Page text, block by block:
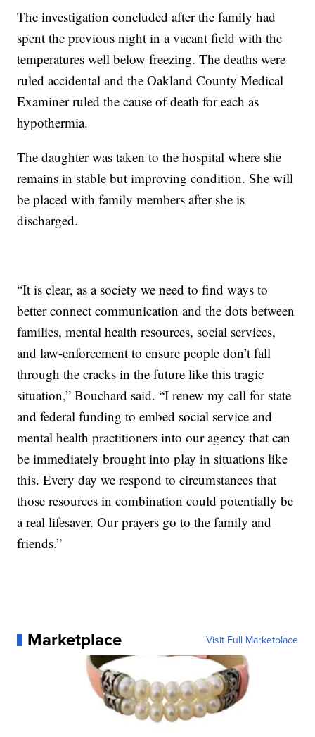
The investigation concluded after the family had
spent the previous night in a vacant field with the
temperatures well below freezing. The deaths were
ruled accidental and the Oakland County Medical
Examiner ruled the cause of death for each as
hypothermia.
The daughter was taken to the hospital where she
remains in stable but improving condition. She will
be placed with family members after she is
discharged.
“It is clear, as a society we need to find ways to
better connect communication and the dots between
families, mental health resources, social services,
and law-enforcement to ensure people don’t fall
through the cracks in the future like this tragic
situation,” Bouchard said. “I renew my call for state
and federal funding to embed social service and
mental health practitioners into our agency that can
be immediately brought into play in situations like
this. Every day we respond to circumstances that
those resources in combination could potentially be
a real lifesaver. Our prayers go to the family and
friends.”
Marketplace Visit Full Marketplace